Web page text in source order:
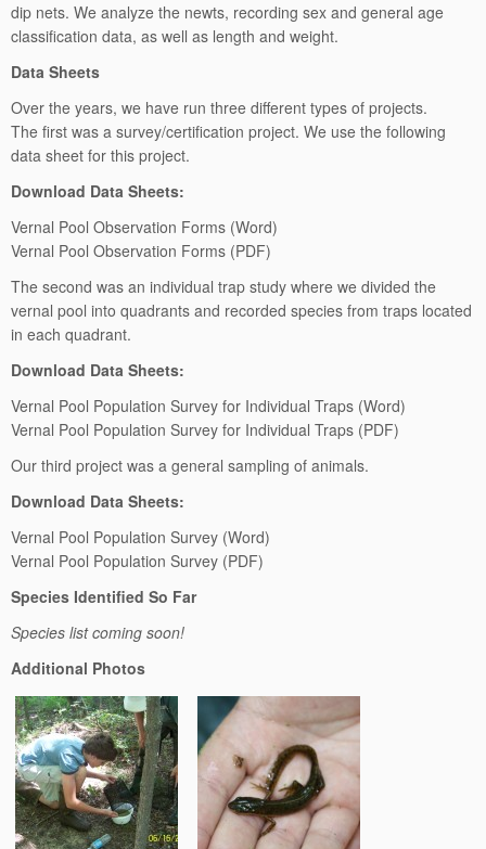
dip nets. We analyze the newts, recording sex and general age
classification data, as well as length and weight.
Data Sheets
Over the years, we have run three different types of projects.
The first was a survey/certification project. We use the following
data sheet for this project.
Download Data Sheets:
Vernal Pool Observation Forms (Word)
Vernal Pool Observation Forms (PDF)
The second was an individual trap study where we divided the
vernal pool into quadrants and recorded species from traps located
in each quadrant.
Download Data Sheets:
Vernal Pool Population Survey for Individual Traps (Word)
Vernal Pool Population Survey for Individual Traps (PDF)
Our third project was a general sampling of animals.
Download Data Sheets:
Vernal Pool Population Survey (Word)
Vernal Pool Population Survey (PDF)
Species Identified So Far
Species list coming soon!
Additional Photos